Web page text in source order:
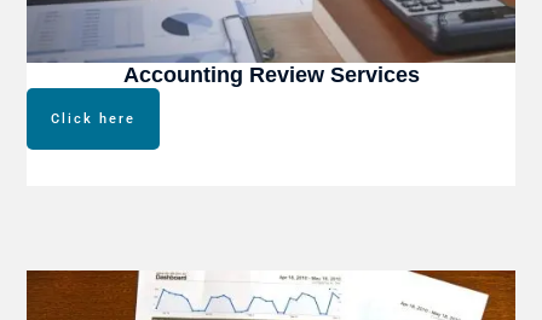
Accounting Review Services
Click here